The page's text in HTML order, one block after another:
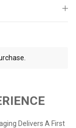
Delivers A First